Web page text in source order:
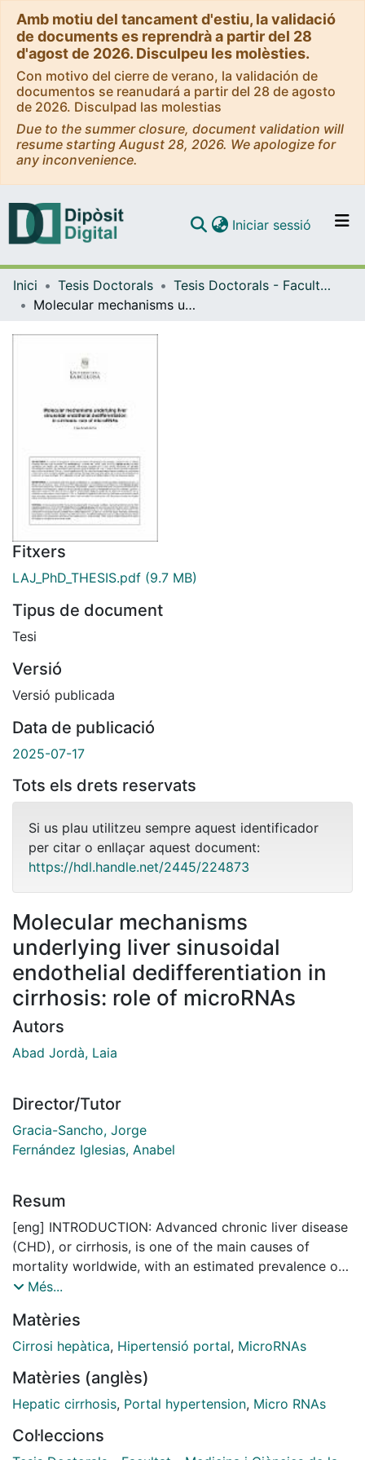
Amb motiu del tancament d'estiu, la validació
de documents es reprendrà a partir del 28
d'agost de 2026. Disculpeu les molèsties.
Con motivo del cierre de verano, la validación de
documentos se reanudará a partir del 28 de agosto
de 2026. Disculpad las molestias
Due to the summer closure, document validation will
resume starting August 28, 2026. We apologize for
any inconvenience.
Navega per tot el DD
Iniciar sessió (current)
Inici Tesis Doctorals
Tesis Doctorals - Facultat - Medicina i Ciències de la Salut
Molecular mechanisms underlying liver sinusoidal endothelial dedifferentiation in cirrhosis: role of microRNAs
Fitxers
LAJ_PhD_THESIS.pdf (9.7 MB)
Tipus de document
Tesi
Versió
Versió publicada
Data de publicació
2025-07-17
Tots els drets reservats
Si us plau utilitzeu sempre aquest identificador
per citar o enllaçar aquest document:
https://hdl.handle.net/2445/224873
Molecular mechanisms
underlying liver sinusoidal
endothelial dedifferentiation in
cirrhosis: role of microRNAs
Autors
Abad Jordà, Laia
Director/Tutor
Gracia-Sancho, Jorge
Fernández Iglesias, Anabel
Resum
[eng] INTRODUCTION: Advanced chronic liver disease
(CHD), or cirrhosis, is one of the main causes of
mortality worldwide, with an estimated prevalence of
1.4%. Among its main etiologies are chronic alcohol
steatohepatitis associated with an inadequate diet and
lifestyle habits. As CHD progresses, hepatic sinusoidal
dedifferentiation that contributes to the development
of hepatic microvascular dysfunction. This process
portal discharge, leading to the development of portal
Més...
Matèries
Cirrosi hepàtica, Hipertensió portal, MicroRNAs
Matèries (anglès)
Hepatic cirrhosis, Portal hypertension, Micro RNAs
Col·leccions